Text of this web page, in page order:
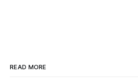
READ MORE